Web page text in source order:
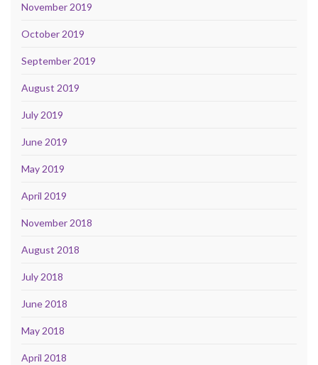
November 2019
October 2019
September 2019
August 2019
July 2019
June 2019
May 2019
April 2019
November 2018
August 2018
July 2018
June 2018
May 2018
April 2018